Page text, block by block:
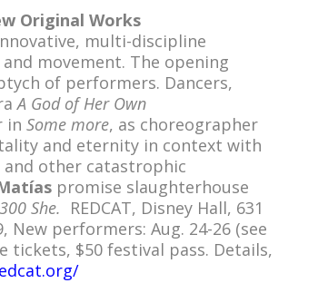
Original Works
multi-discipline
movement. The opening
of performers. Dancers,
A God of Her Own
in Some more, as choreographer
and eternity in context with
and other catastrophic
promise slaughterhouse
She. REDCAT, Disney Hall, 631
New performers: Aug. 24-26 (see
tickets, $50 festival pass. Details,